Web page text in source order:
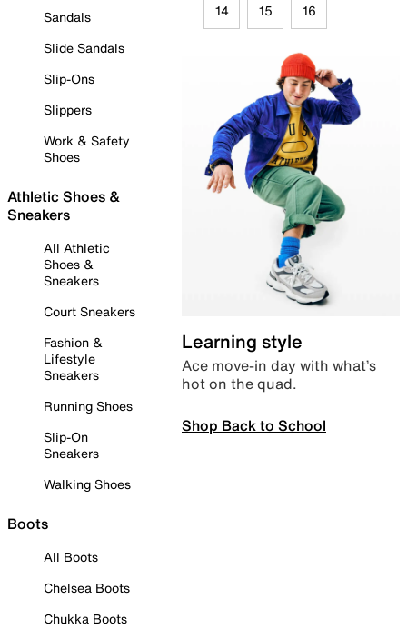
Sandals
Slide Sandals
Slip-Ons
Slippers
Work & Safety
Shoes
Athletic Shoes &
Sneakers
All Athletic
Shoes &
Sneakers
Court Sneakers
Fashion &
Lifestyle
Sneakers
Running Shoes
Slip-On
Sneakers
Walking Shoes
Boots
All Boots
Chelsea Boots
Chukka Boots
14 15 16
Learning style
Ace move-in day with what’s
hot on the quad.
Shop Back to School